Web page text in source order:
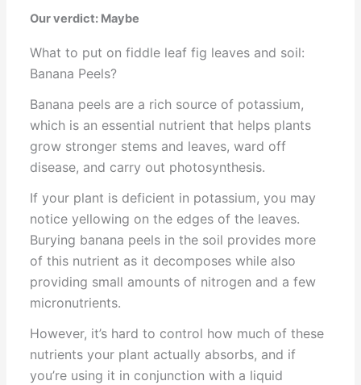
Our verdict: Maybe
What to put on fiddle leaf fig leaves and soil:
Banana Peels?
Banana peels are a rich source of potassium,
which is an essential nutrient that helps plants
grow stronger stems and leaves, ward off
disease, and carry out photosynthesis.
If your plant is deficient in potassium, you may
notice yellowing on the edges of the leaves.
Burying banana peels in the soil provides more
of this nutrient as it decomposes while also
providing small amounts of nitrogen and a few
micronutrients.
However, it’s hard to control how much of these
nutrients your plant actually absorbs, and if
you’re using it in conjunction with a liquid